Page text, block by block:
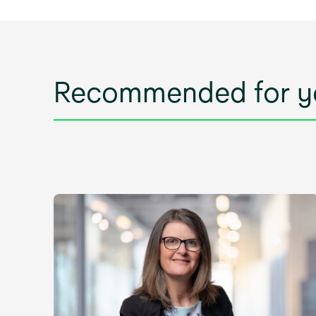
Recommended for